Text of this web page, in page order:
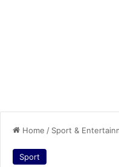
Home / Sport &
Sport